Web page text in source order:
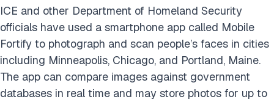
ICE and other Department of Homeland Security
officials have used a smartphone app called Mobile
Fortify to photograph and scan people’s faces in cities
including Minneapolis, Chicago, and Portland, Maine.
The app can compare images against government
databases in real time and may store photos for up to